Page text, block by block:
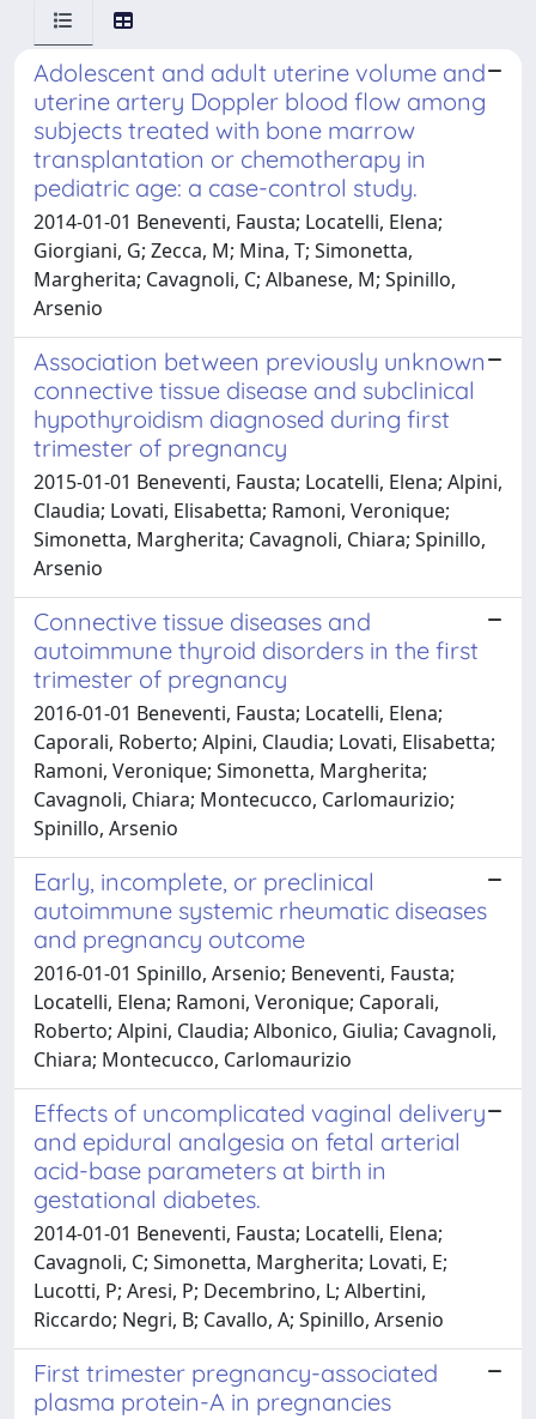
Adolescent and adult uterine volume and
uterine artery Doppler blood flow among
subjects treated with bone marrow
transplantation or chemotherapy in
pediatric age: a case-control study.
2014-01-01 Beneventi, Fausta; Locatelli, Elena;
Giorgiani, G; Zecca, M; Mina, T; Simonetta,
Margherita; Cavagnoli, C; Albanese, M; Spinillo,
Arsenio
Association between previously unknown
connective tissue disease and subclinical
hypothyroidism diagnosed during first
trimester of pregnancy
2015-01-01 Beneventi, Fausta; Locatelli, Elena; Alpini,
Claudia; Lovati, Elisabetta; Ramoni, Veronique;
Simonetta, Margherita; Cavagnoli, Chiara; Spinillo,
Arsenio
Connective tissue diseases and
autoimmune thyroid disorders in the first
trimester of pregnancy
2016-01-01 Beneventi, Fausta; Locatelli, Elena;
Caporali, Roberto; Alpini, Claudia; Lovati, Elisabetta;
Ramoni, Veronique; Simonetta, Margherita;
Cavagnoli, Chiara; Montecucco, Carlomaurizio;
Spinillo, Arsenio
Early, incomplete, or preclinical
autoimmune systemic rheumatic diseases
and pregnancy outcome
2016-01-01 Spinillo, Arsenio; Beneventi, Fausta;
Locatelli, Elena; Ramoni, Veronique; Caporali,
Roberto; Alpini, Claudia; Albonico, Giulia; Cavagnoli,
Chiara; Montecucco, Carlomaurizio
Effects of uncomplicated vaginal delivery
and epidural analgesia on fetal arterial
acid-base parameters at birth in
gestational diabetes.
2014-01-01 Beneventi, Fausta; Locatelli, Elena;
Cavagnoli, C; Simonetta, Margherita; Lovati, E;
Lucotti, P; Aresi, P; Decembrino, L; Albertini,
Riccardo; Negri, B; Cavallo, A; Spinillo, Arsenio
First trimester pregnancy-associated
plasma protein-A in pregnancies